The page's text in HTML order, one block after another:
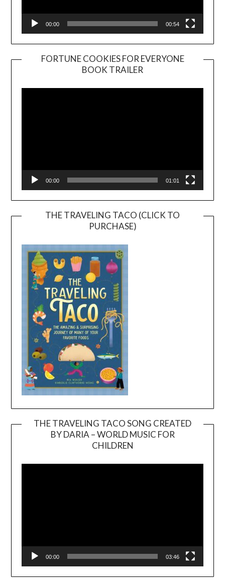
00:00 00:54
FORTUNE COOKIES FOR EVERYONE
BOOK TRAILER
Player
00:00 01:01
THE TRAVELING TACO (CLICK TO
PURCHASE)
THE TRAVELING TACO SONG CREATED
BY DARIA – WORLD MUSIC FOR
CHILDREN
00:00 03:46